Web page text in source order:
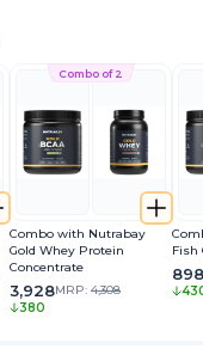
Combo of 2
Combo with Nutrabay
Gold Whey Protein
Concentrate
3,928MRP: 4,308
380
Fish
898